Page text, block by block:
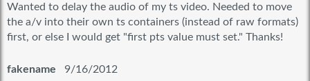
Wanted to delay the audio of my ts video. Needed to move
the a/v into their own ts containers (instead of raw formats)
first, or else I would get "first pts value must set." Thanks!
fakename 9/16/2012